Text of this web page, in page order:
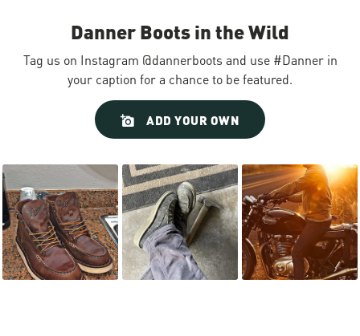
Danner Boots in the Wild
Tag us on Instagram @dannerboots and use #Danner in
your caption for a chance to be featured.
ADD YOUR OWN